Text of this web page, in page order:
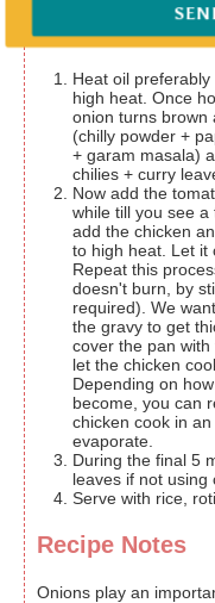
Instructions
Heat oil
high heat. Once
onion turns brown
(chilly powder +
+ garam masala)
chilies + curry
Now add the
while till you see
add the chicken
to high heat. Let it
Repeat this
doesn't burn, by
required). We
the gravy to get
cover the pan
let the chicken
Depending on
become, you can
chicken cook in
evaporate.
During the final 5
leaves if not using
Serve with rice,
Recipe Notes
Onions play an important part in the thick gravy. Another key